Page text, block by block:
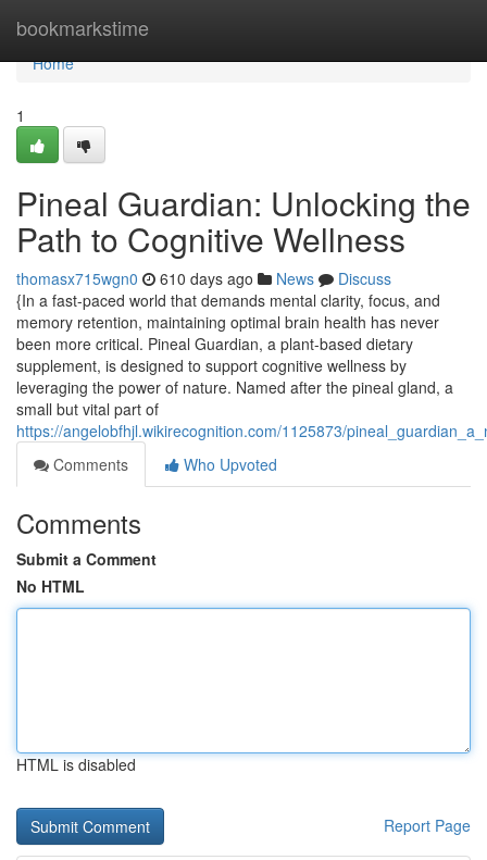
bookmarkstime
Home
Home
1
Pineal Guardian: Unlocking the
Path to Cognitive Wellness
thomasx715wgn0 610 days ago News
Discuss
{In a fast-paced world that demands mental clarity, focus, and
memory retention, maintaining optimal brain health has never
been more critical. Pineal Guardian, a plant-based dietary
supplement, is designed to support cognitive wellness by
leveraging the power of nature. Named after the pineal gland, a
small but vital part of
https://angelobfhjl.wikirecognition.com/1125873/
Comments
Who Upvoted
Comments
Submit a Comment
No HTML
HTML is disabled
Report Page